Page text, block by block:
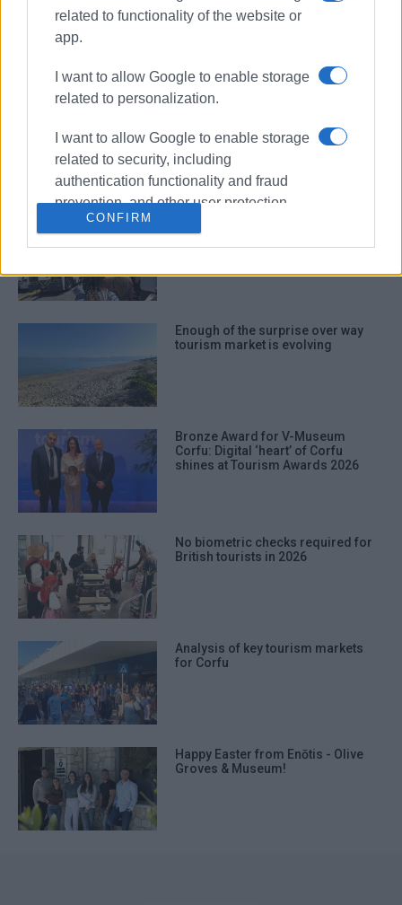
related to functionality of the website or
app.
I want to allow Google to enable storage
related to personalization.
I want to allow Google to enable storage
related to security, including
authentication functionality and fraud
prevention, and other user protection.
CONFIRM
The Governor & The Olive House:
100 Years Tradition, 3 Years Global
uncontrolled tourism development
passenger traffic at airport
Enough of the surprise over way
tourism market is evolving
Bronze Award for V-Museum
Corfu: Digital ‘heart’ of Corfu
shines at Tourism Awards 2026
No biometric checks required for
British tourists in 2026
Analysis of key tourism markets
for Corfu
Happy Easter from Enōtis - Olive
Groves & Museum!